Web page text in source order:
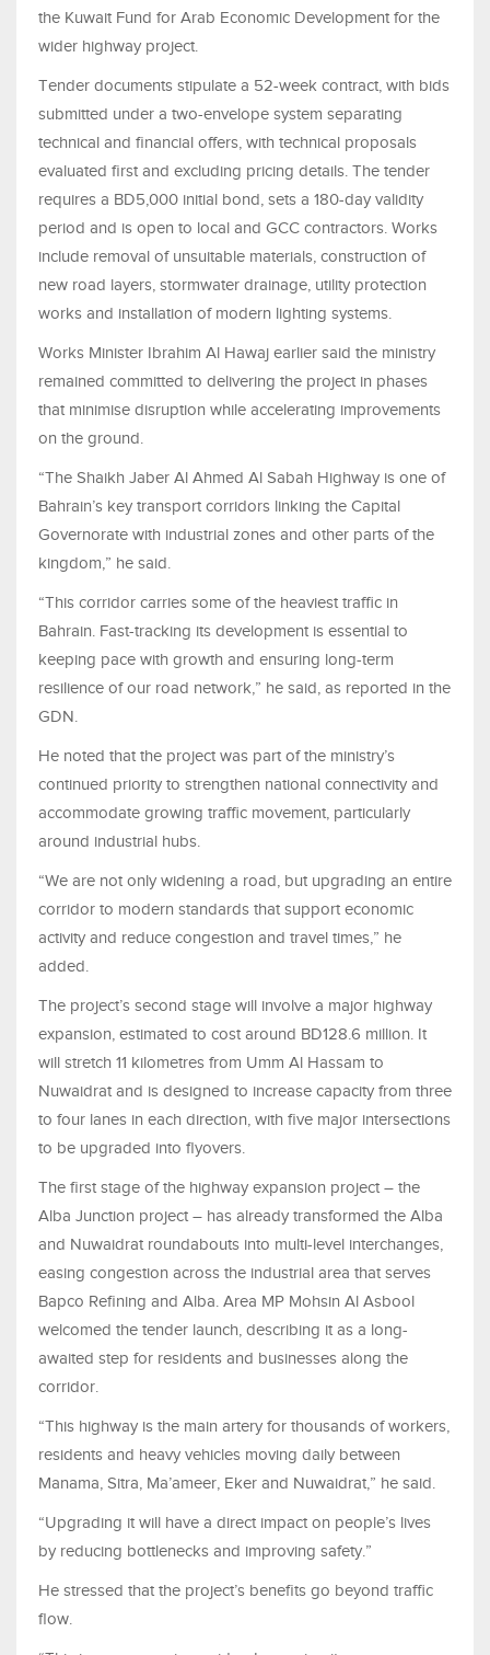
the Kuwait Fund for Arab Economic Development for the
wider highway project.
Tender documents stipulate a 52-week contract, with bids
submitted under a two-envelope system separating
technical and financial offers, with technical proposals
evaluated first and excluding pricing details. The tender
requires a BD5,000 initial bond, sets a 180-day validity
period and is open to local and GCC contractors. Works
include removal of unsuitable materials, construction of
new road layers, stormwater drainage, utility protection
works and installation of modern lighting systems.
Works Minister Ibrahim Al Hawaj earlier said the ministry
remained committed to delivering the project in phases
that minimise disruption while accelerating improvements
on the ground.
“The Shaikh Jaber Al Ahmed Al Sabah Highway is one of
Bahrain’s key transport corridors linking the Capital
Governorate with industrial zones and other parts of the
kingdom,” he said.
“This corridor carries some of the heaviest traffic in
Bahrain. Fast-tracking its development is essential to
keeping pace with growth and ensuring long-term
resilience of our road network,” he said, as reported in the
GDN.
He noted that the project was part of the ministry’s
continued priority to strengthen national connectivity and
accommodate growing traffic movement, particularly
around industrial hubs.
“We are not only widening a road, but upgrading an entire
corridor to modern standards that support economic
activity and reduce congestion and travel times,” he
added.
The project’s second stage will involve a major highway
expansion, estimated to cost around BD128.6 million. It
will stretch 11 kilometres from Umm Al Hassam to
Nuwaidrat and is designed to increase capacity from three
to four lanes in each direction, with five major intersections
to be upgraded into flyovers.
The first stage of the highway expansion project – the
Alba Junction project – has already transformed the Alba
and Nuwaidrat roundabouts into multi-level interchanges,
easing congestion across the industrial area that serves
Bapco Refining and Alba. Area MP Mohsin Al Asbool
welcomed the tender launch, describing it as a long-
awaited step for residents and businesses along the
corridor.
“This highway is the main artery for thousands of workers,
residents and heavy vehicles moving daily between
Manama, Sitra, Ma’ameer, Eker and Nuwaidrat,” he said.
“Upgrading it will have a direct impact on people’s lives
by reducing bottlenecks and improving safety.”
He stressed that the project’s benefits go beyond traffic
flow.